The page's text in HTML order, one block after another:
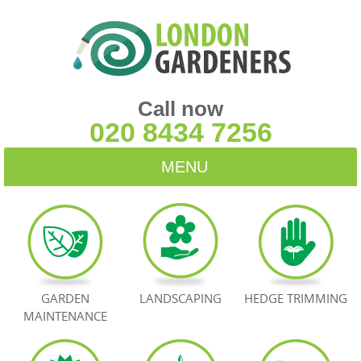
Call now
020 8434 7256
MENU
HOME
BLOG
TESTIMONIALS
GARDEN
MAINTENANCE
LANDSCAPING HEDGE TRIMMING